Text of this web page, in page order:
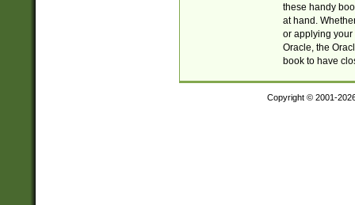
these handy
at hand.
or applying your
Oracle, the
book to have
Copyright © 2001-